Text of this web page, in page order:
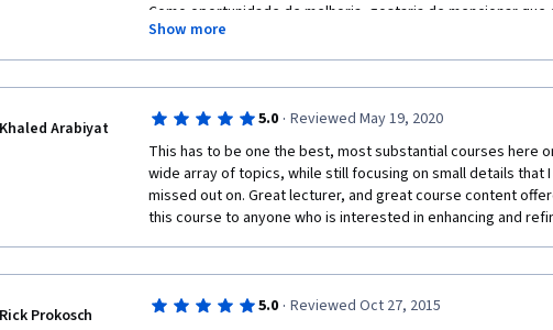
Como oportunidade de melhoria, gostaria de mencionar que
inconstante, mudando de alto volume para baixo volume com
qualidade também é bastante diferente.
Show more
Khaled Arabiyat 5.0 · Reviewed May 19, 2020
This has to be one the best, most substantial courses here
wide array of topics, while still focusing on small details that
missed out on. Great lecturer, and great course content
this course to anyone who is interested in enhancing and
Rick Prokosch 5.0 · Reviewed Oct 27, 2015